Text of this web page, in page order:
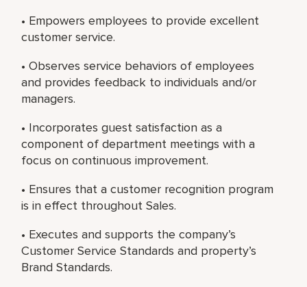
• Empowers employees to provide excellent
customer service.
• Observes service behaviors of employees
and provides feedback to individuals and/or
managers.
• Incorporates guest satisfaction as a
component of department meetings with a
focus on continuous improvement.
• Ensures that a customer recognition program
is in effect throughout Sales.
• Executes and supports the company’s
Customer Service Standards and property’s
Brand Standards.